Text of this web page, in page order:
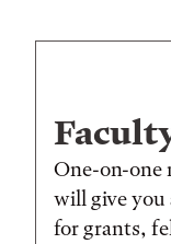
One-on-one
will give you
for grants,